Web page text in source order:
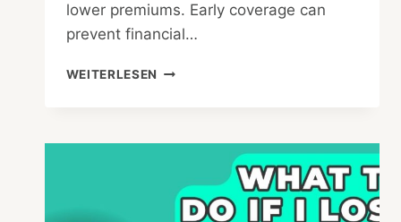
lower premiums. Early coverage can
prevent financial…
WEITERLESEN WHEN
TIME
PRIVATE